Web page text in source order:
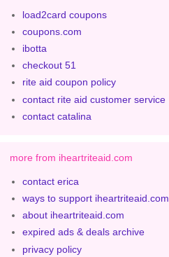
load2card coupons
coupons.com
ibotta
checkout 51
rite aid coupon policy
contact rite aid customer service
contact catalina
more from iheartriteaid.com
contact erica
ways to support iheartriteaid.com
about iheartriteaid.com
expired ads & deals archive
privacy policy